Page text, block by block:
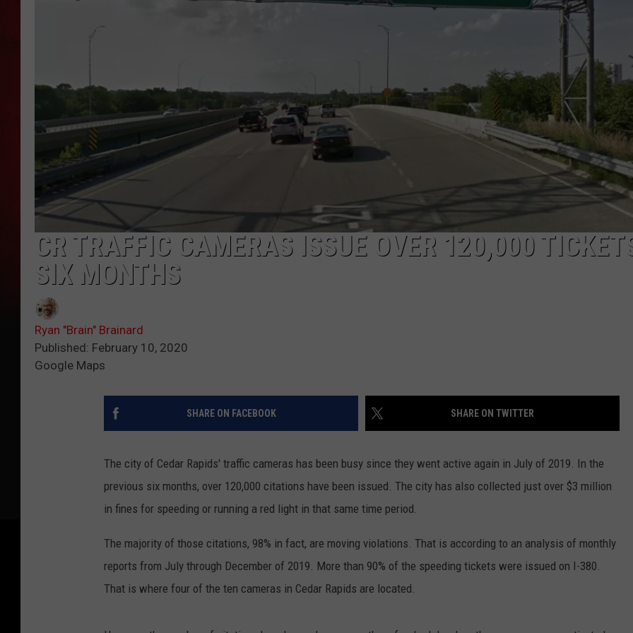
CR TRAFFIC CAMERAS ISSUE OVER 120,000
SIX MONTHS
Ryan "Brain" Brainard
Published: February 10, 2020
Google Maps
SHARE ON FACEBOOK SHARE ON TWITTER
The city of Cedar Rapids' traffic cameras has been busy since they went active again in July of 2019. In the
previous six months, over 120,000 citations have been issued. The city has also collected just over $3 million
in fines for speeding or running a red light in that same time period.
The majority of those citations, 98% in fact, are moving violations. That is according to an analysis of monthly
reports from July through December of 2019. More than 90% of the speeding tickets were issued on I-380.
That is where four of the ten cameras in Cedar Rapids are located.